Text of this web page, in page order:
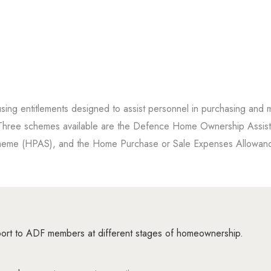
entitlements designed to assist personnel in purchasing and
schemes available are the Defence Home Ownership
(HPAS), and the Home Purchase or Sale Expenses
to ADF members at different stages of homeownership.